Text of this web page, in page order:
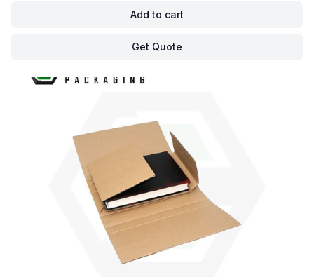
Add to cart
Get Quote